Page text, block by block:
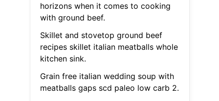
horizons when it comes to cooking
with ground beef.
Skillet and stovetop ground beef
recipes skillet italian meatballs whole
kitchen sink.
Grain free italian wedding soup with
meatballs gaps scd paleo low carb 2.